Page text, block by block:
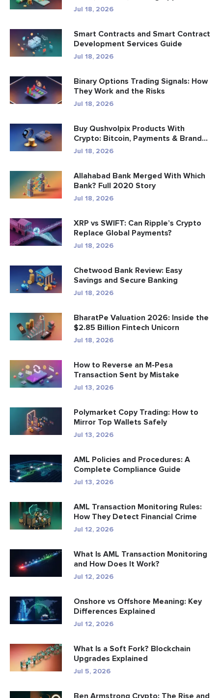
Jul 18, 2026
Smart Contracts and Smart Contract
Development Services Guide
Jul 18, 2026
Binary Options Trading Signals: How
They Work and the Risks
Jul 18, 2026
Buy Qushvolpix Products With
Crypto: Bitcoin, Payments & Brand...
Jul 18, 2026
Allahabad Bank Merged With Which
Bank? Full 2020 Story
Jul 18, 2026
XRP vs SWIFT: Can Ripple’s Crypto
Replace Global Payments?
Jul 18, 2026
Chetwood Bank Review: Easy
Savings and Secure Banking
Jul 18, 2026
BharatPe Valuation 2026: Inside the
$2.85 Billion Fintech Unicorn
Jul 18, 2026
How to Reverse an M-Pesa
Transaction Sent by Mistake
Jul 13, 2026
Polymarket Copy Trading: How to
Mirror Top Wallets Safely
Jul 13, 2026
AML Policies and Procedures: A
Complete Compliance Guide
Jul 13, 2026
AML Transaction Monitoring Rules:
How They Detect Financial Crime
Jul 12, 2026
What Is AML Transaction Monitoring
and How Does It Work?
Jul 12, 2026
Onshore vs Offshore Meaning: Key
Differences Explained
Jul 12, 2026
What Is a Soft Fork? Blockchain
Upgrades Explained
Jul 5, 2026
Ben Armstrong Crypto: The Rise and